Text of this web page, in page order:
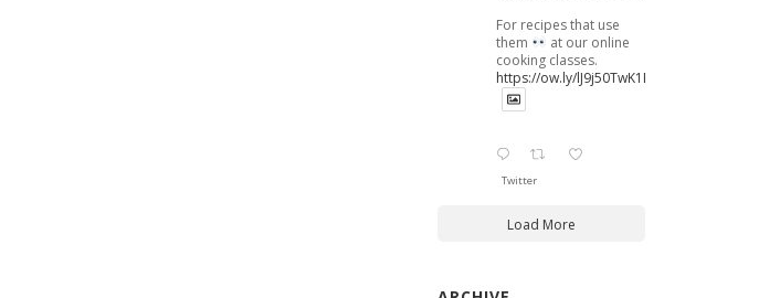
For recipes that use
them
at our online
cooking classes.
https://ow.ly/lJ9j50TwK1B
Twitter
Load More